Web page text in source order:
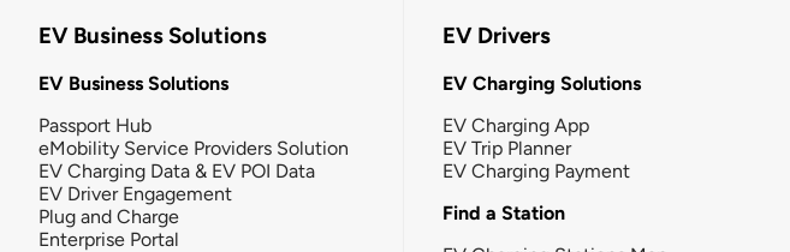
EV Business Solutions
EV Business Solutions
Passport Hub
eMobility Service Providers Solution
EV Charging Data & EV POI Data
EV Driver Engagement
Plug and Charge
Enterprise Portal
EV Drivers
EV Charging Solutions
EV Charging App
EV Trip Planner
EV Charging Payment
Find a Station